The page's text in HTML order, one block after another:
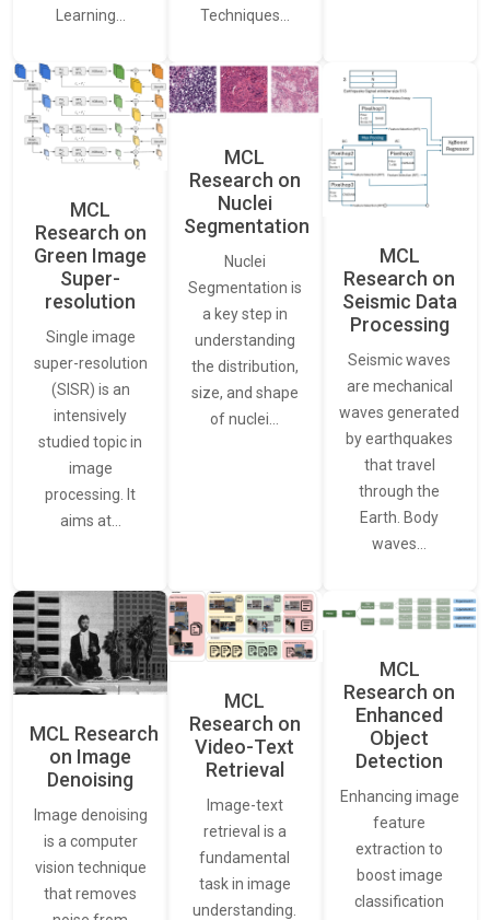
Learning…
Techniques…
MCL
Research on
Green Image
Super-
resolution
Single image
super-resolution
(SISR) is an
intensively
studied topic in
image
processing. It
aims at…
MCL
Research on
Nuclei
Segmentation
Nuclei
Segmentation is
a key step in
understanding
the distribution,
size, and shape
of nuclei…
MCL
Research on
Seismic Data
Processing
Seismic waves
are mechanical
waves generated
by earthquakes
that travel
through the
Earth. Body
waves…
MCL Research
on Image
Denoising
Image denoising
is a computer
vision technique
that removes
MCL
Research on
Video-Text
Retrieval
Image-text
retrieval is a
fundamental
task in image
understanding.
MCL
Research on
Enhanced
Object
Detection
Enhancing image
feature
extraction to
boost image
classification